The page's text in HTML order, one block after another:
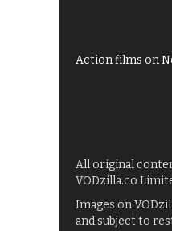
Action films on
All original
VODzilla.co
Images on
and subject to